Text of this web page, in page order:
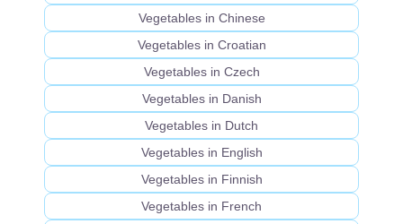
Vegetables in Chinese
Vegetables in Croatian
Vegetables in Czech
Vegetables in Danish
Vegetables in Dutch
Vegetables in English
Vegetables in Finnish
Vegetables in French